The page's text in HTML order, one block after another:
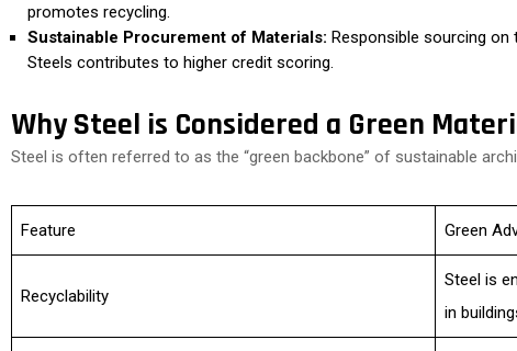
promotes recycling.
Sustainable Procurement of Materials: Responsible sourcing
Steels contributes to higher credit scoring.
Why Steel is Considered a Green
Steel is often referred to as the “green backbone” of sustainable
Feature Green
Recyclability
Steel is
in